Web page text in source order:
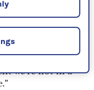
UK, says:
coming out
that Parkinson’s
and pesticides
we’re not in a